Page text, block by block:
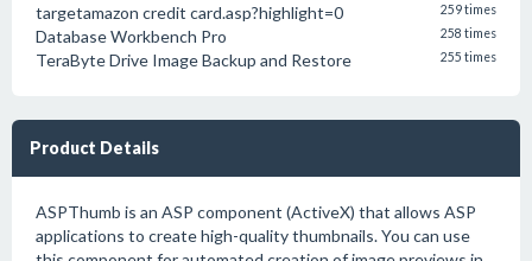
targetamazon credit card.asp?highlight=0 259 times
Database Workbench Pro 258 times
TeraByte Drive Image Backup and Restore 255 times
Product Details
ASPThumb is an ASP component (ActiveX) that allows ASP
applications to create high-quality thumbnails. You can use